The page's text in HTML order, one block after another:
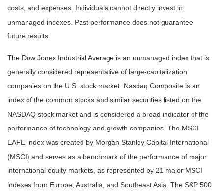
costs, and expenses. Individuals cannot directly invest in
unmanaged indexes. Past performance does not guarantee
future results.
The Dow Jones Industrial Average is an unmanaged index that is
generally considered representative of large-capitalization
companies on the U.S. stock market. Nasdaq Composite is an
index of the common stocks and similar securities listed on the
NASDAQ stock market and is considered a broad indicator of the
performance of technology and growth companies. The MSCI
EAFE Index was created by Morgan Stanley Capital International
(MSCI) and serves as a benchmark of the performance of major
international equity markets, as represented by 21 major MSCI
indexes from Europe, Australia, and Southeast Asia. The S&P 500